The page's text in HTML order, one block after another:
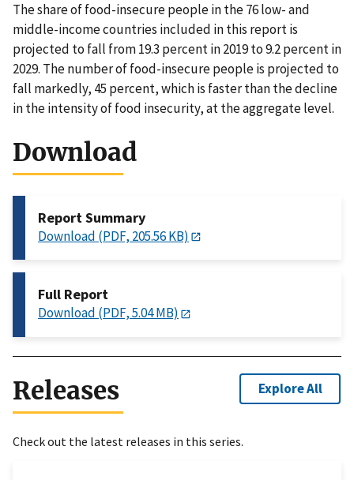
The share of food-insecure people in the 76 low- and
middle-income countries included in this report is
projected to fall from 19.3 percent in 2019 to 9.2 percent in
2029. The number of food-insecure people is projected to
fall markedly, 45 percent, which is faster than the decline
in the intensity of food insecurity, at the aggregate level.
Download
Report Summary
Download (PDF, 205.56 KB)
Full Report
Download (PDF, 5.04 MB)
Releases Explore All
Check out the latest releases in this series.